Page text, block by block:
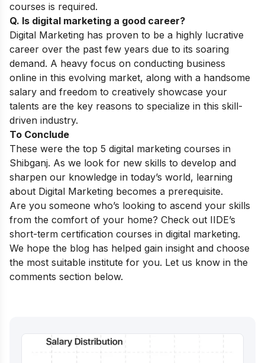
courses is required.
Q. Is digital marketing a good career?
Digital Marketing has proven to be a highly lucrative
career over the past few years due to its soaring
demand. A heavy focus on conducting business
online in this evolving market, along with a handsome
salary and freedom to creatively showcase your
talents are the key reasons to specialize in this skill-
driven industry.
To Conclude
These were the top 5 digital marketing courses in
Shibganj. As we look for new skills to develop and
sharpen our knowledge in today’s world, learning
about Digital Marketing becomes a prerequisite.
Are you someone who’s looking to ascend your skills
from the comfort of your home? Check out IIDE’s
short-term certification courses in digital marketing.
We hope the blog has helped gain insight and choose
the most suitable institute for you. Let us know in the
comments section below.